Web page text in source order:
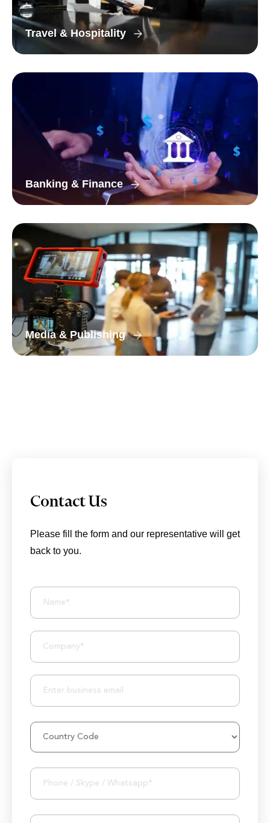
Travel & Hospitality
Banking & Finance
Media & Publishing
BIZIONIC In Brief
10+ Years of Expertise
25+ Project Manager's Team
50M+ Users of Solutions
250+ Projects Accomplished
1000K+ Development Hours
Contact Us
Please fill the form and our representative will get
back to you.